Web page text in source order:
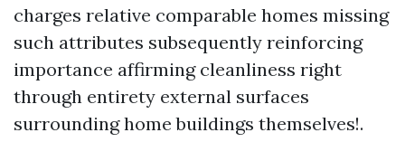
charges relative comparable homes missing
such attributes subsequently reinforcing
importance affirming cleanliness right
through entirety external surfaces
surrounding home buildings themselves!.